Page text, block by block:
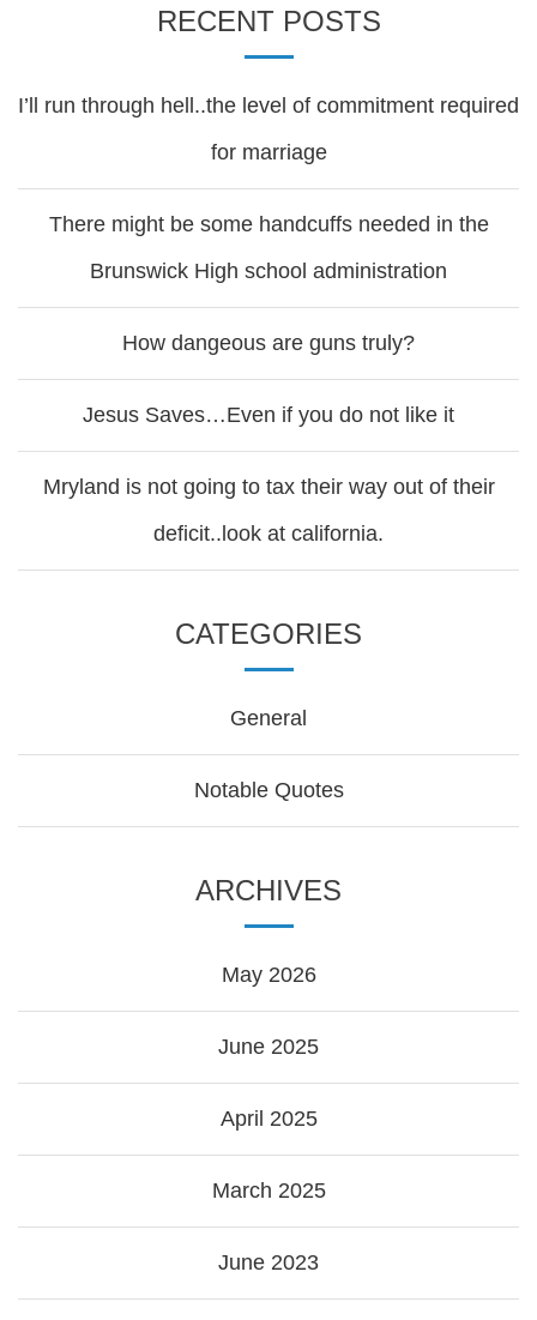
RECENT POSTS
I’ll run through hell..the level of commitment required
for marriage
There might be some handcuffs needed in the
Brunswick High school administration
How dangeous are guns truly?
Jesus Saves…Even if you do not like it
Mryland is not going to tax their way out of their
deficit..look at california.
CATEGORIES
General
Notable Quotes
ARCHIVES
May 2026
June 2025
April 2025
March 2025
June 2023